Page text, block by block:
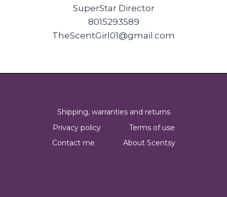
SuperStar Director
8015293589
TheScentGirl01@gmail.com
Shipping, warranties and returns
Privacy policy
Terms of use
Contact me
About Scentsy